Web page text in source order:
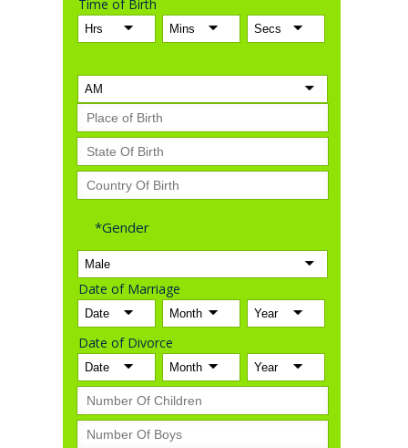
Time of Birth
*Gender
Date of Marriage
Date of Divorce